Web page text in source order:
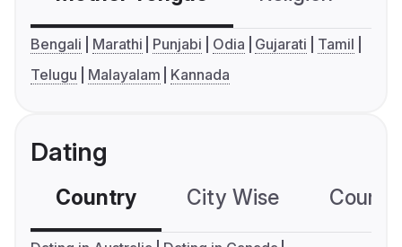
Bengali Marathi Punjabi Odia Gujarati
Tamil
Telugu
Malayalam Kannada
Dating
Country City Wise